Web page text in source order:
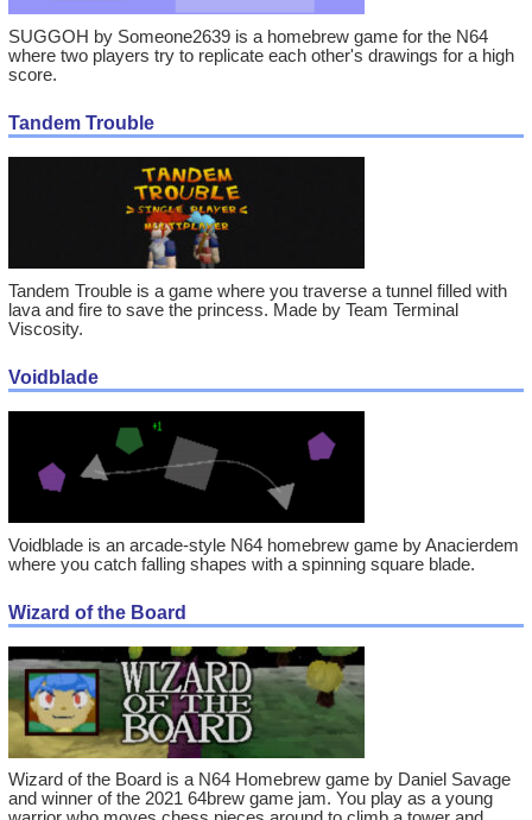
SUGGOH by Someone2639 is a homebrew game for the N64
where two players try to replicate each other's drawings for a high
score.
Tandem Trouble
Tandem Trouble is a game where you traverse a tunnel filled with
lava and fire to save the princess. Made by Team Terminal
Viscosity.
Voidblade
Voidblade is an arcade-style N64 homebrew game by Anacierdem
where you catch falling shapes with a spinning square blade.
Wizard of the Board
Wizard of the Board is a N64 Homebrew game by Daniel Savage
and winner of the 2021 64brew game jam. You play as a young